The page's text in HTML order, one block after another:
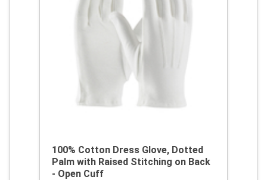
100% Cotton Dress Glove, Dotted
Palm with Raised Stitching on Back
- Open Cuff